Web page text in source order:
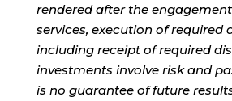
rendered after the
services, execution of required
including receipt of required
investments involve risk and
is no guarantee of future